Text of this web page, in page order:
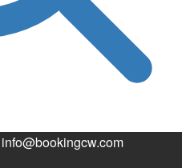
info@bookingcw.com